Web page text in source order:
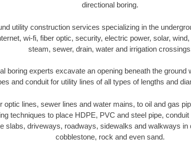
directional boring.
utility construction services specializing in the
wi-fi, fiber optic, security, electric power, solar,
steam, sewer, drain, water and irrigation
boring experts excavate an opening beneath the ground
and conduit for utility lines of all types of lengths and
optic lines, sewer lines and water mains, to oil and gas
techniques to place HDPE, PVC and steel pipe,
slabs, driveways, roadways, sidewalks and walkways in
cobblestone, rock and even sand.